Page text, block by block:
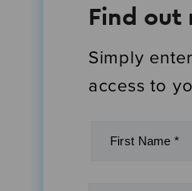
Find out
Simply
access to